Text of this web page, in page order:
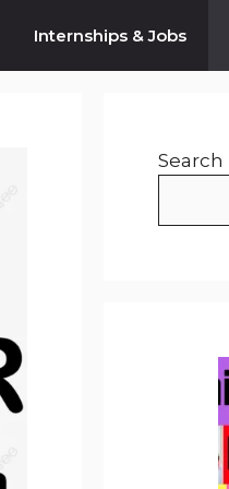
Internships & Jobs
Search